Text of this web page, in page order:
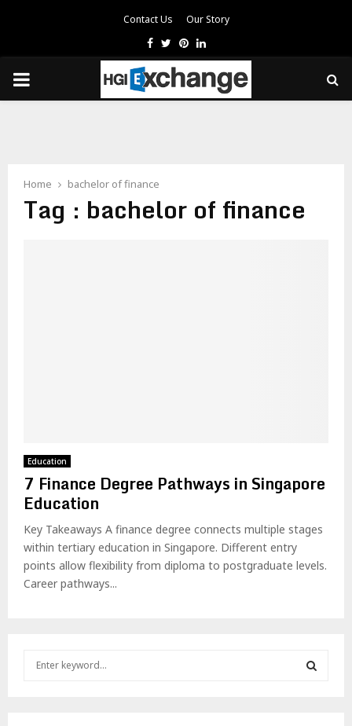
Contact Us Our Story
Facebook
TwitterPinterest
Linkedin
PRIMARY
Home bachelor of finance
Tag : bachelor of finance
Education
7 Finance Degree Pathways in Singapore
Education
Key Takeaways A finance degree connects multiple stages
within tertiary education in Singapore. Different entry
points allow flexibility from diploma to postgraduate levels.
Career pathways...